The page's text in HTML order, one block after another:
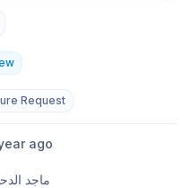
Request
year ago
ماجد